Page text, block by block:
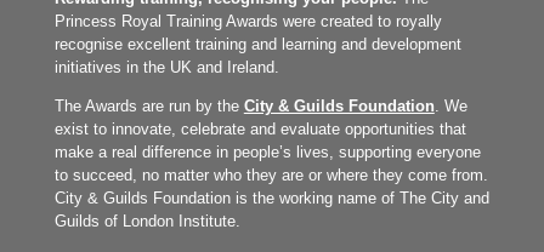
Princess Royal Training Awards were created to royally
recognise excellent training and learning and development
initiatives in the UK and Ireland.
The Awards are run by the City & Guilds Foundation . We
exist to innovate, celebrate and evaluate opportunities that
make a real difference in people’s lives, supporting everyone
to succeed, no matter who they are or where they come from.
City & Guilds Foundation is the working name of The City and
Guilds of London Institute.